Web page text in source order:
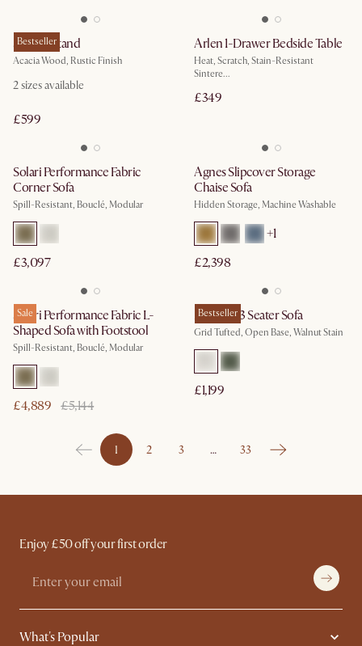
Bestseller
Seb TV Stand
Acacia Wood, Rustic Finish
2sizes available
£599
Arlen 1-Drawer Bedside Table
Heat, Scratch, Stain-Resistant
Sintere...
£349
Solari Performance Fabric
Corner Sofa
Spill-Resistant, Bouclé, Modular
£3,097
Agnes Slipcover Storage
Chaise Sofa
Hidden Storage, Machine Washable
+1
£2,398
Sale
Solari Performance Fabric L-
Shaped Sofa with Footstool
Spill-Resistant, Bouclé, Modular
£4,889 £5,144
Bestseller
Madison 3 Seater Sofa
Grid Tufted, Open Base, Walnut Stain
£1,199
1 2 3 … 33
Enjoy £50 off your first order
What's Popular